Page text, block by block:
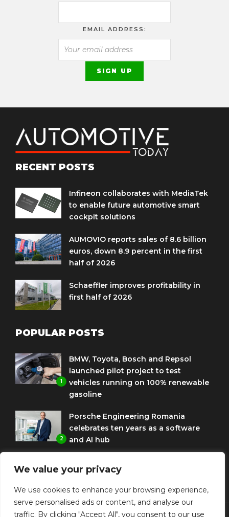
We value your privacy
We use cookies to enhance your browsing experience,
serve personalised ads or content, and analyse our
traffic. By clicking "Accept All", you consent to our use
EMAIL ADDRESS:
RECENT POSTS
Infineon collaborates with MediaTek
to enable future automotive smart
cockpit solutions
AUMOVIO reports sales of 8.6 billion
euros, down 8.9 percent in the first
half of 2026
Schaeffler improves profitability in
first half of 2026
POPULAR POSTS
1
BMW, Toyota, Bosch and Repsol
launched pilot project to test
vehicles running on 100% renewable
gasoline
2
Porsche Engineering Romania
celebrates ten years as a software
and AI hub
to use HVO diesel biofuel to power
corporate fleets